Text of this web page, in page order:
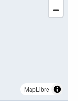
MapLibre